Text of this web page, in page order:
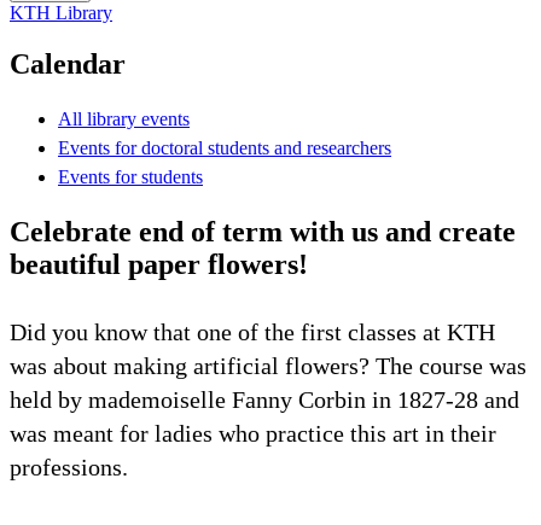
KTH Library
Calendar
All library events
Events for doctoral students and researchers
Events for students
Celebrate end of term with us and create
beautiful paper flowers!
Did you know that one of the first classes at KTH
was about making artificial flowers? The course was
held by mademoiselle Fanny Corbin in 1827-28 and
was meant for ladies who practice this art in their
professions.